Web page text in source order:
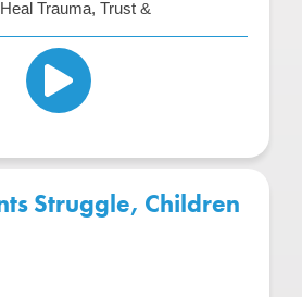
Trauma, Trust &
Struggle, Children